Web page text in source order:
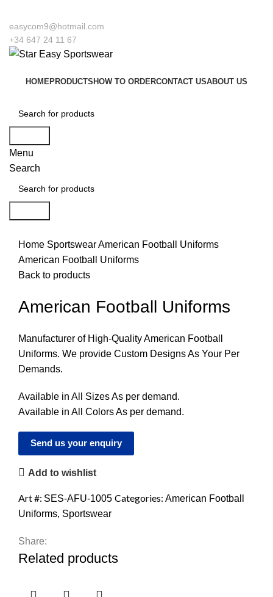
easycom9@hotmail.com
+34 647 24 11 67
HOMEPRODUCTSHOW TO ORDERCONTACT USABOUT US
Menu
Search
Home SportswearAmerican Football Uniforms
American Football Uniforms
Back to products
American Football Uniforms
Manufacturer of High-Quality American Football
Uniforms. We provide Custom Designs As Your Per
Demands.
Available in All Sizes As per demand.
Available in All Colors As per demand.
Send us your enquiry
Add to wishlist
Art #: SES-AFU-1005 Categories: American Football
Uniforms, Sportswear
Share:
Related products